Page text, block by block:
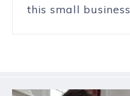
this small